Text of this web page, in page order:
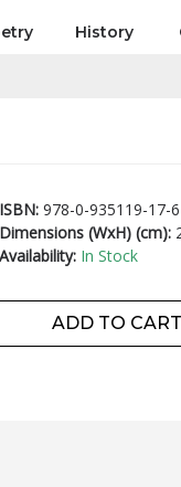
History
ISBN: 978-0-935119-17-6
Dimensions (WxH) (cm):
Availability: In Stock
ADD TO CART